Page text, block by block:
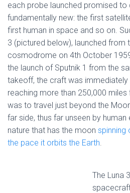
each probe launched promised to
fundamentally new: the first
first human in space and so on.
3 (pictured below), launched from
cosmodrome on 4th October
the launch of Sputnik 1 from the
takeoff, the craft was
reaching more than 250,000 miles
was to travel just beyond the
far side, thus far unseen by
nature that has the moon spinning
the pace it orbits the Earth.
The Luna 3